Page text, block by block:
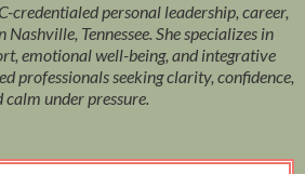
credentialed personal leadership, career,
Tennessee. She specializes in
emotional well-being, and integrative
professionals seeking clarity, confidence,
calm under pressure.